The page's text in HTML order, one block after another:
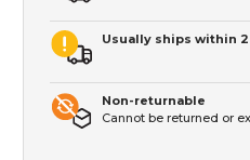
Usually ships within
Non-returnable
Cannot be returned or